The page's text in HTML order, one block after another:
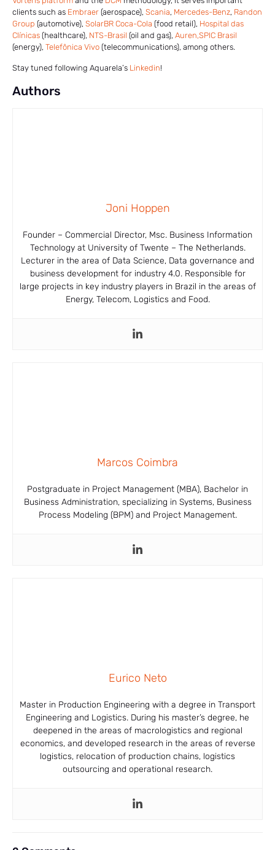
clients such as Embraer (aerospace), Scania, Mercedes-Benz, Randon
Group (automotive), SolarBR Coca-Cola (food retail), Hospital das
Clínicas (healthcare), NTS-Brasil (oil and gas), Auren,SPIC Brasil
(energy), Telefônica Vivo (telecommunications), among others.
Stay tuned following Aquarela’s Linkedin!
Authors
Joni Hoppen
Founder – Commercial Director, Msc. Business Information
Technology at University of Twente – The Netherlands.
Lecturer in the area of ​​Data Science, Data governance and
business development for industry 4.0. Responsible for
large projects in key industry players in Brazil in the areas of
Energy, Telecom, Logistics and Food.
Marcos Coimbra
Postgraduate in Project Management (MBA), Bachelor in
Business Administration, specializing in Systems, Business
Process Modeling (BPM) and Project Management.
Eurico Neto
Master in Production Engineering with a degree in Transport
Engineering and Logistics. During his master’s degree, he
deepened in the areas of macrologistics and regional
economics, and developed research in the areas of reverse
logistics, relocation of production chains, logistics
outsourcing and operational research.